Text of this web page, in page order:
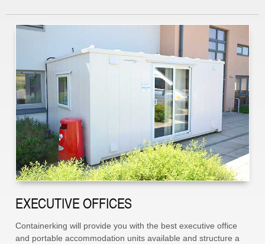
EXECUTIVE OFFICES
Containerking will provide you with the best executive office
and portable accommodation units available and structure a